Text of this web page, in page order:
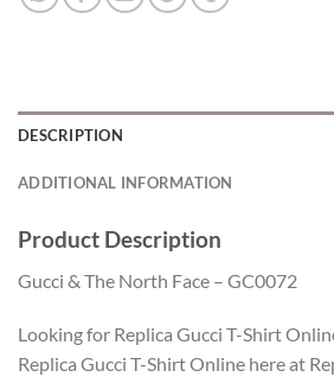
DESCRIPTION
ADDITIONAL INFORMATION
Product Description
Gucci & The North Face – GC0072
Looking for Replica Gucci T-Shirt
Replica Gucci T-Shirt Online here at